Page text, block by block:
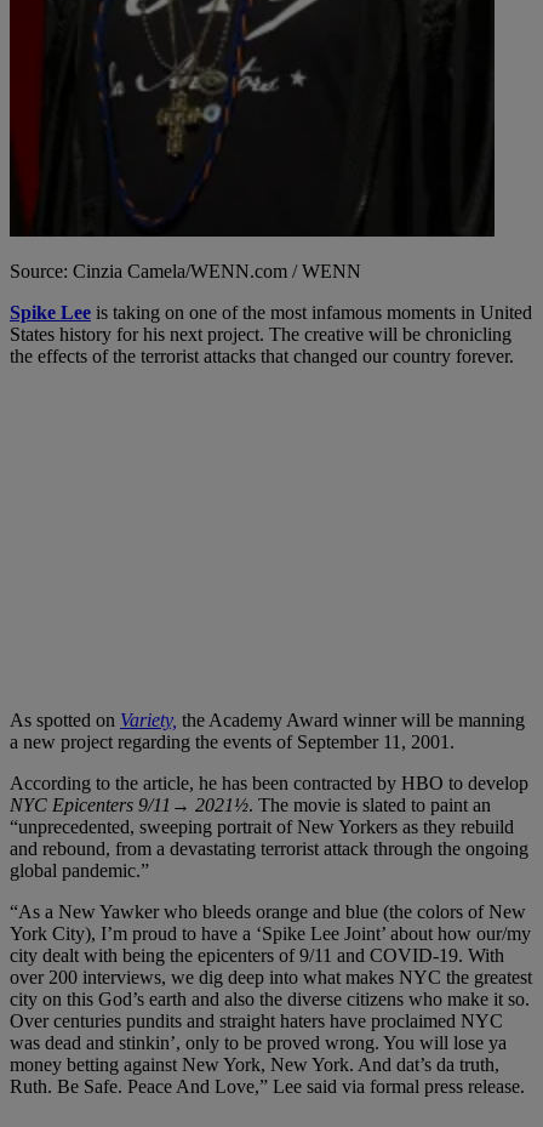
Source: Cinzia Camela/WENN.com / WENN
Spike Lee is taking on one of the most infamous moments in United
States history for his next project. The creative will be chronicling
the effects of the terrorist attacks that changed our country forever.
As spotted on Variety, the Academy Award winner will be manning
a new project regarding the events of September 11, 2001.
According to the article, he has been contracted by HBO to develop
NYC Epicenters 9/11→ 2021½. The movie is slated to paint an
“unprecedented, sweeping portrait of New Yorkers as they rebuild
and rebound, from a devastating terrorist attack through the ongoing
global pandemic.”
“As a New Yawker who bleeds orange and blue (the colors of New
York City), I’m proud to have a ‘Spike Lee Joint’ about how our/my
city dealt with being the epicenters of 9/11 and COVID-19. With
over 200 interviews, we dig deep into what makes NYC the greatest
city on this God’s earth and also the diverse citizens who make it so.
Over centuries pundits and straight haters have proclaimed NYC
was dead and stinkin’, only to be proved wrong. You will lose ya
money betting against New York, New York. And dat’s da truth,
Ruth. Be Safe. Peace And Love,” Lee said via formal press release.